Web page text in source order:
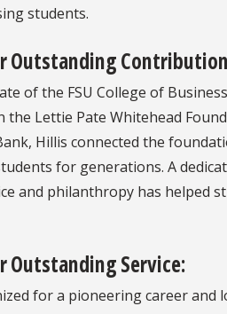
students.
Outstanding
of the FSU College of
Lettie Pate Whitehead
Hillis connected the
for generations. A
and philanthropy has helped
Outstanding Service:
for a pioneering career